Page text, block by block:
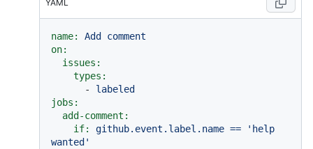
YAML
name: Add
comment
on:
issues:
types:
-
labeled
jobs:
add-comment:
if:
github.event.label.name ==
'help
wanted'